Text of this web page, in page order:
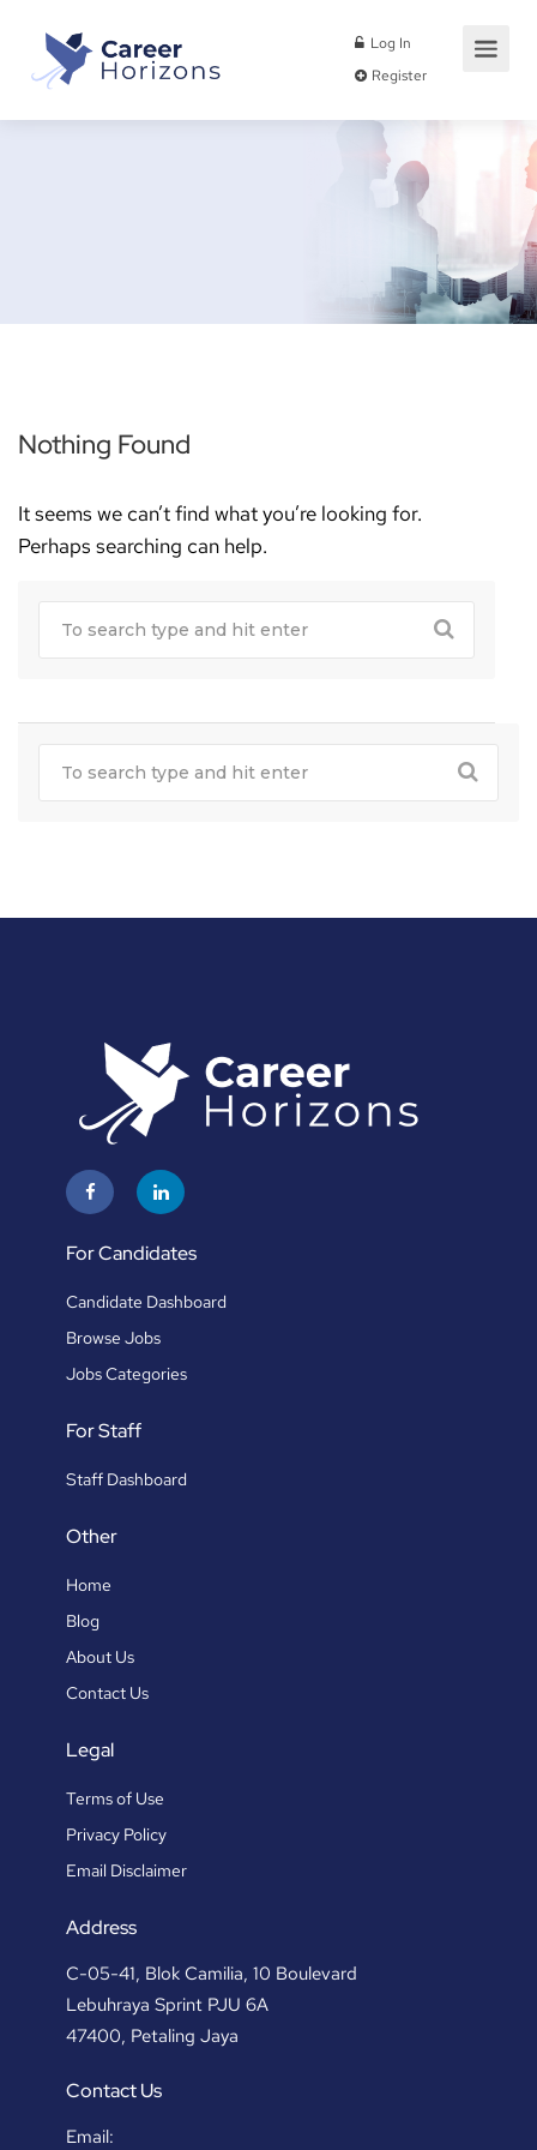
Log In
Nothing Found
It seems we can’t find what you’re looking for.
Perhaps searching can help.
For Candidates
Candidate Dashboard
Browse Jobs
Jobs Categories
For Staff
Staff Dashboard
Other
Home
Blog
About Us
Contact Us
Legal
Terms of Use
Privacy Policy
Email Disclaimer
Address
C-05-41, Blok Camilia, 10 Boulevard
Lebuhraya Sprint PJU 6A
47400, Petaling Jaya
Contact Us
Email: